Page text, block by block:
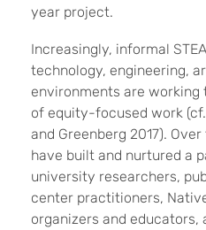
year project.
Increasingly, informal
technology, engineering,
environments are
of equity-focused work
and Greenberg 2017).
have built and nurtured a
university researchers,
center practitioners,
organizers and